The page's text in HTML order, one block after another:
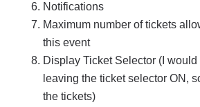
Notifications
Maximum number of tickets
this event
Display Ticket Selector (I would
leaving the ticket selector ON,
the tickets)